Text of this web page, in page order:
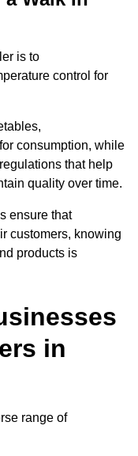
is to
control for
consumption, while
that help
quality over time.
ensure that
customers, knowing
products is
in
range of